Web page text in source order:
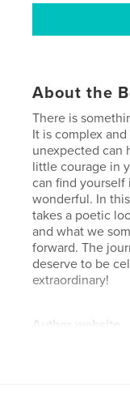
About the
There is
It is complex
unexpected can
little courage in
can find
wonderful. In
takes a poetic
and what we
forward. The
deserve to be
extraordinary!
Author website
https://